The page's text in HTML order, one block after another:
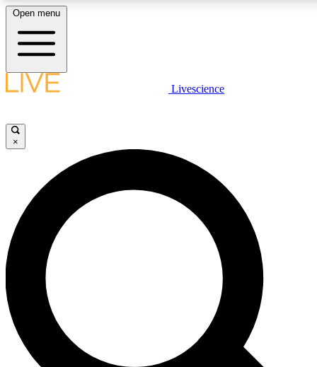
LIVE SCIENCE PLUS
JOIN FREE
LIVE SCIENCE PRO
Unlimited access to our exclusive features, expert analysis and in-depth
interviews, all ad-free
Exclusive, original
Open menu
Livescience
×